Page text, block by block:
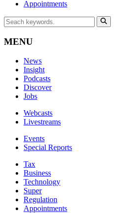
Appointments
MENU
News
Insight
Podcasts
Discover
Jobs
Webcasts
Livestreams
Events
Special Reports
Tax
Business
Technology
Super
Regulation
Appointments